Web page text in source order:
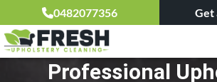
0482077356 Get
Professional